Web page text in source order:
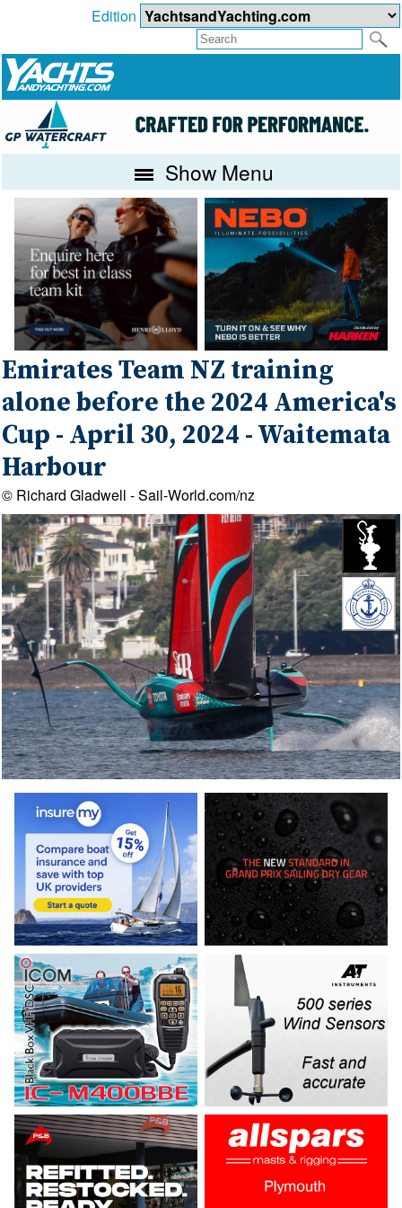
Edition
Show Menu
Emirates Team NZ training
alone before the 2024 America's
Cup - April 30, 2024 - Waitemata
Harbour
© Richard Gladwell - Sail-World.com/nz